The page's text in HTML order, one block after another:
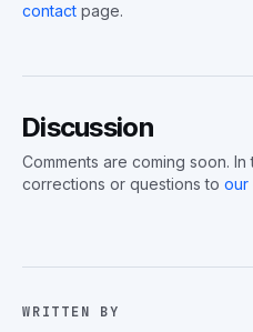
contact page.
Discussion
Comments are coming soon. In
corrections or questions to our
WRITTEN BY